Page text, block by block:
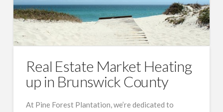
Real Estate Market Heating
up in Brunswick County
At Pine Forest Plantation, we’re dedicated to